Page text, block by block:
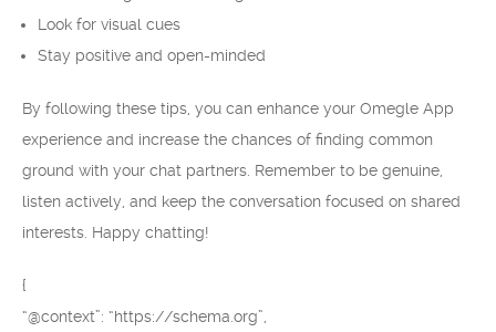
Look for visual cues
Stay positive and open-minded
By following these tips, you can enhance your Omegle App
experience and increase the chances of finding common
ground with your chat partners. Remember to be genuine,
listen actively, and keep the conversation focused on shared
interests. Happy chatting!
{
“@context”: “https://schema.org”,